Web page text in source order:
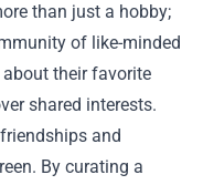
than just a hobby;
of like-minded
their favorite
shared interests.
and
By curating a